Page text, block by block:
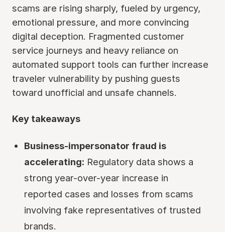
scams are rising sharply, fueled by urgency,
emotional pressure, and more convincing
digital deception. Fragmented customer
service journeys and heavy reliance on
automated support tools can further increase
traveler vulnerability by pushing guests
toward unofficial and unsafe channels.
Key takeaways
Business-impersonator fraud is
accelerating: Regulatory data shows a
strong year-over-year increase in
reported cases and losses from scams
involving fake representatives of trusted
brands.